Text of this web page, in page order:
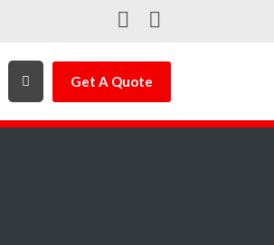
Get A Quote